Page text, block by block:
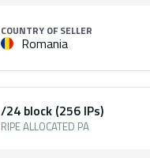
COUNTRY OF SELLER
Romania
/24 block (256 IPs)
RIPE ALLOCATED PA